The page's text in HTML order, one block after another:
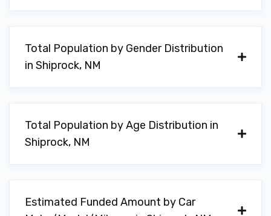
Total Population by Gender Distribution
in Shiprock, NM
Total Population by Age Distribution in
Shiprock, NM
Estimated Funded Amount by Car